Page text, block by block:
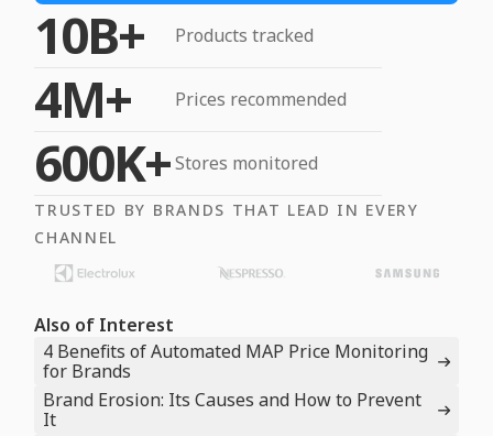
10B+ Products tracked
4M+ Prices recommended
600K+Stores monitored
TRUSTED BY BRANDS THAT LEAD IN EVERY
CHANNEL
Also of Interest
4 Benefits of Automated MAP Price Monitoring
for Brands
Brand Erosion: Its Causes and How to Prevent
It